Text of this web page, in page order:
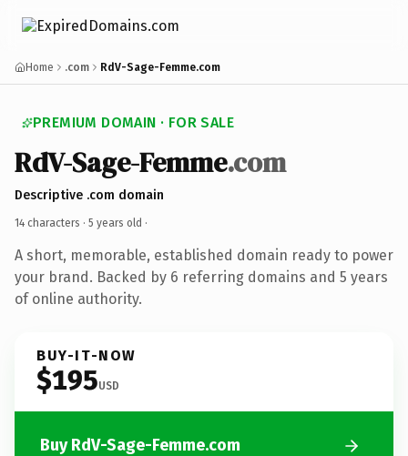
Home .com RdV-Sage-Femme.com
PREMIUM DOMAIN · FOR SALE
RdV-Sage-Femme.com
Descriptive .com domain
14 characters · 5 years old ·
A short, memorable, established domain ready to power
your brand. Backed by 6 referring domains and 5 years
of online authority.
BUY-IT-NOW
$195USD
Buy RdV-Sage-Femme.com